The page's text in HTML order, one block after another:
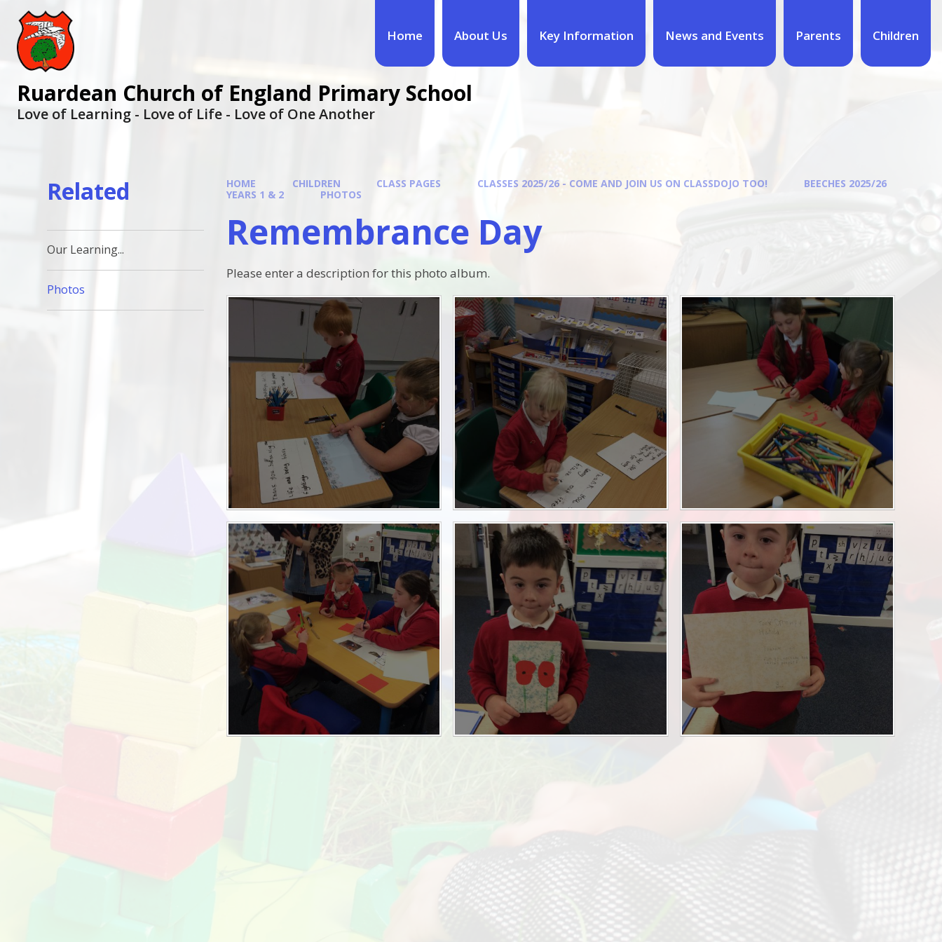
Home About Us Key Information News and Events Parents Children
Ruardean Church of England Primary School
Love of Learning - Love of Life - Love of One Another
HOME CHILDREN CLASS PAGES CLASSES 2025/26 - COME AND JOIN US ON CLASSDOJO TOO!
BEECHES 2025/26
YEARS 1 & 2
PHOTOS
Remembrance Day
Please enter a description for this photo album.
Related
Our Learning...
Photos